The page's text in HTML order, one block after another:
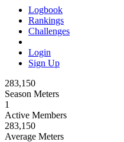
Logbook
Rankings
Challenges
Login
Sign Up
283,150
Season Meters
1
Active Members
283,150
Average Meters